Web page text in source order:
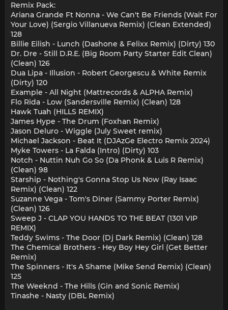
Remix Pack:
Ariana Grande Ft Nonna - We Can't Be Friends (Wait For
Your Love) (Sergio Villanueva Remix) (Clean Extended)
128
Billie Eilish - Lunch (Dashone & Felixx Remix) (Dirty) 130
Dr. Dre - Still D.R.E. (Big Room Party Starter Edit Clean)
(Clean) 126
Dua Lipa - Illusion - Robert Georgescu & White Remix
(Dirty) 120
Example - All Night (Mattrecords & ALPHA Remix)
Flo Rida - Low (Sandersville Remix) (Clean) 128
Hawk Tuah (HILLS REMIX)
James Hype - The Drum (Foxhan Remix)
Jason Deluro - Wiggle (July Sweet remix)
Michael Jackson - Beat It (DJAzGe Electro Remix 2024)
Myke Towers - La Falda (Intro) (Dirty) 103
Notch - Nuttin Nuh Go So (Da Phonk & Luis R Remix)
(Clean) 98
Starship - Nothing's Gonna Stop Us Now (Ray Isaac
Remix) (Clean) 122
Suzanne Vega - Tom's Diner (Sammy Porter Remix)
(Clean) 126
Sweep J - CLAP YOU HANDS TO THE BEAT (1301 VIP
REMIX)
Teddy Swims - The Door (Dj Dark Remix) (Clean) 128
The Chemical Brothers - Hey Boy Hey Girl (Get Better
Remix)
The Spinners - It's A Shame (Mike Send Remix) (Clean)
125
The Weeknd - The Hills (Gin and Sonic Remix)
Tinashe - Nasty (DBL Remix)